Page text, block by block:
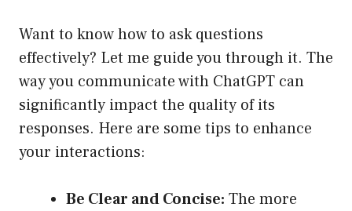
Want to know how to ask questions
effectively? Let me guide you through it. The
way you communicate with ChatGPT can
significantly impact the quality of its
responses. Here are some tips to enhance
your interactions:
Be Clear and Concise: The more